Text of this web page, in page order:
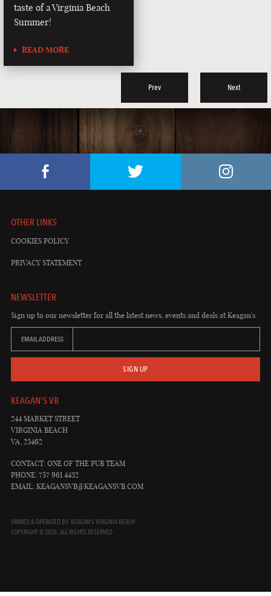
taste of a Virginia Beach
Summer!
READ MORE
Prev Next
OTHER LINKS
COOKIES POLICY
PRIVACY STATEMENT
NEWSLETTER
Sign up to our newsletter for all the latest news, events and deals at Keagan's.
EMAIL ADDRESS
SIGN UP
KEAGAN'S VB
244 MARKET STREET
VIRGINIA BEACH
VA, 23462
CONTACT: ONE OF THE PUB TEAM
PHONE: 757 961 4432
EMAIL: KEAGANSVB@KEAGANSVB.COM
OWNED & OPERATED BY: KEAGAN'S VIRGINIA BEACH
COPYRIGHT © 2026. ALL RIGHTS RESERVED